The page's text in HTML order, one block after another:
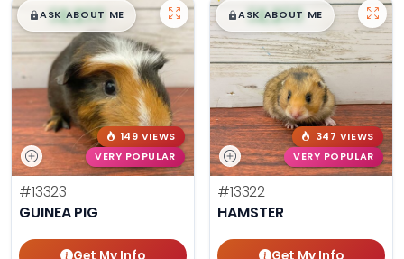
$█,█99
ASK ABOUT ME
149 VIEWS
VERY POPULAR
#13323
GUINEA PIG
Get My Info
$█,█99
ASK ABOUT ME
347 VIEWS
VERY POPULAR
#13322
HAMSTER
Get My Info